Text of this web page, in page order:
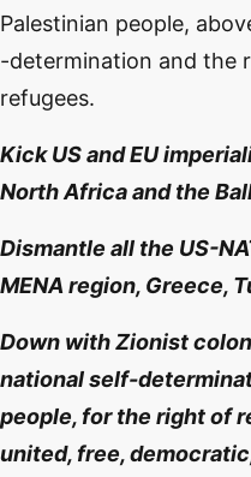
Palestinian people,
-determination and the
refugees.
Kick US and EU
North Africa and the
Dismantle all the US-
MENA region, Greece,
Down with Zionist
national self-
people, for the right of
united, free,